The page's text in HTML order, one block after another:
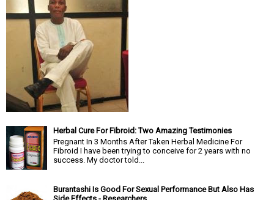
Herbal Cure For Fibroid: Two Amazing Testimonies
Pregnant In 3 Months After Taken Herbal Medicine For
Fibroid I have been trying to conceive for 2 years with no
success. My doctor told...
Burantashi Is Good For Sexual Performance But Also Has